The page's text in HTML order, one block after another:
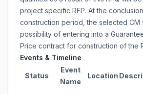
project specific RFP. At the
construction period, the selected CM
possibility of entering into a
Price contract for construction of the
Events & Timeline
Status
Event
Name
Location